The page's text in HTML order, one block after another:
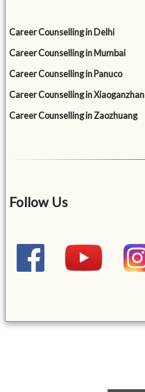
Career Counselling in Delhi
Career Counselling in Mumbai
Career Counselling in Panuco
Career Counselling in Xiaoganzhan
Career Counselling in Zaozhuang
Follow Us